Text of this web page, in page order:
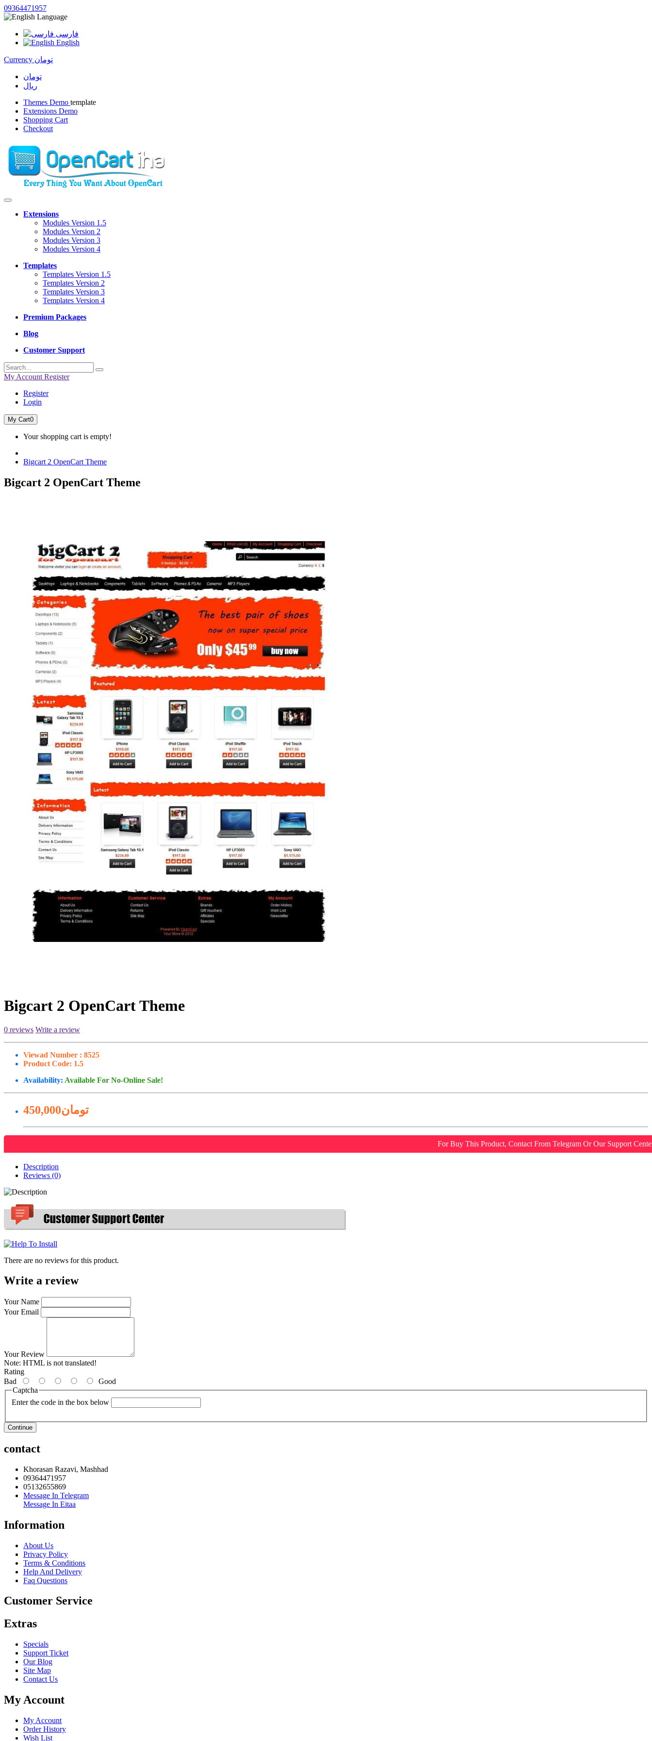
09364471957
Language
فارسی
English
Currency تومان
تومان
ریال
Themes Demo template
Extensions Demo
Shopping Cart
Checkout
Extensions
Modules Version 1.5
Modules Version 2
Modules Version 3
Modules Version 4
Templates
Templates Version 1.5
Templates Version 2
Templates Version 3
Templates Version 4
Premium Packages
Blog
Customer Support
My Account Register
Register
Login
My Cart0
Your shopping cart is empty!
Bigcart 2 OpenCart Theme
Bigcart 2 OpenCart Theme
Bigcart 2 OpenCart Theme
0 reviews Write a review
Viewad Number : 8525
Product Code: 1.5
Availability: Available For No-Online Sale!
450,000تومان
For Buy This Product, Contact From Telegram Or Our Support
Description
Reviews (0)
There are no reviews for this product.
Write a review
Your Name
Your Email
Your Review
Note: HTML is not translated!
Rating
Bad
Good
Captcha
Enter the code in the box below
Continue
contact
Khorasan Razavi, Mashhad
09364471957
05132655869
Message In Telegram
Message In Eitaa
Information
About Us
Privacy Policy
Terms & Conditions
Help And Delivery
Faq Questions
Customer Service
Extras
Specials
Support Ticket
Our Blog
Site Map
Contact Us
My Account
My Account
Order History
Wish List